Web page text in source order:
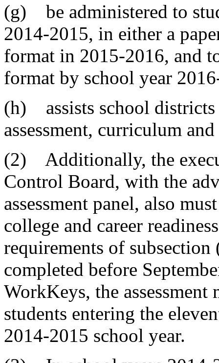
(g) be administered to
2014-2015, in either a
format in 2015-2016, and
format by school year
(h) assists school
assessment, curriculum
(2) Additionally, the
Control Board, with the
assessment panel, also
college and career
requirements of
completed before
WorkKeys, the
students entering the
2014-2015 school year.